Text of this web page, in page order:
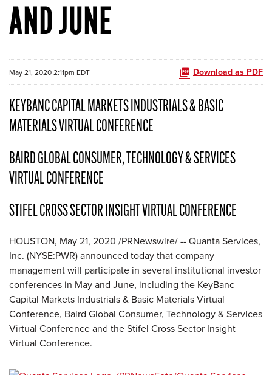
AND JUNE
May 21, 2020 2:11pm EDT Download as PDF
KEYBANC CAPITAL MARKETS INDUSTRIALS & BASIC
MATERIALS VIRTUAL CONFERENCE
BAIRD GLOBAL CONSUMER, TECHNOLOGY & SERVICES
VIRTUAL CONFERENCE
STIFEL CROSS SECTOR INSIGHT VIRTUAL CONFERENCE
HOUSTON, May 21, 2020 /PRNewswire/ -- Quanta Services,
Inc. (NYSE:PWR) announced today that company
management will participate in several institutional investor
conferences in May and June, including the KeyBanc
Capital Markets Industrials & Basic Materials Virtual
Conference, Baird Global Consumer, Technology & Services
Virtual Conference and the Stifel Cross Sector Insight
Virtual Conference.